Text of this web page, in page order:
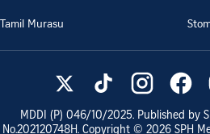
Tamil Murasu
MDDI (P) 046/10/2025. Published by
No.202120748H. Copyright © 2026 SPH